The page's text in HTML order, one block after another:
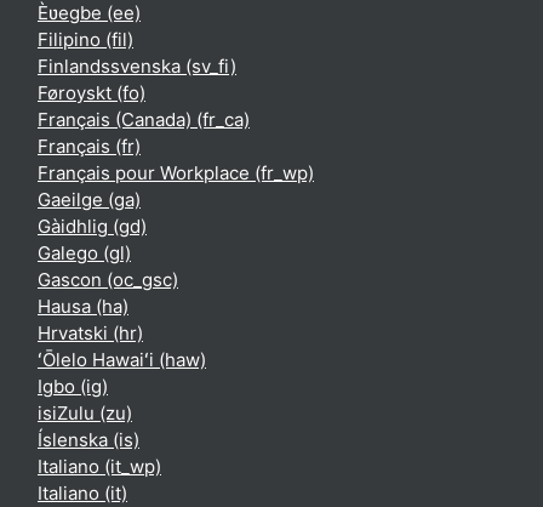
Èʋegbe ‎(ee)‎
Filipino ‎(fil)‎
Finlandssvenska ‎(sv_fi)‎
Føroyskt ‎(fo)‎
Français (Canada) ‎(fr_ca)‎
Français ‎(fr)‎
Français pour Workplace ‎(fr_wp)‎
Gaeilge ‎(ga)‎
Gàidhlig ‎(gd)‎
Galego ‎(gl)‎
Gascon ‎(oc_gsc)‎
Hausa ‎(ha)‎
Hrvatski ‎(hr)‎
ʻŌlelo Hawaiʻi ‎(haw)‎
Igbo ‎(ig)‎
isiZulu ‎(zu)‎
Íslenska ‎(is)‎
Italiano ‎(it_wp)‎
Italiano ‎(it)‎